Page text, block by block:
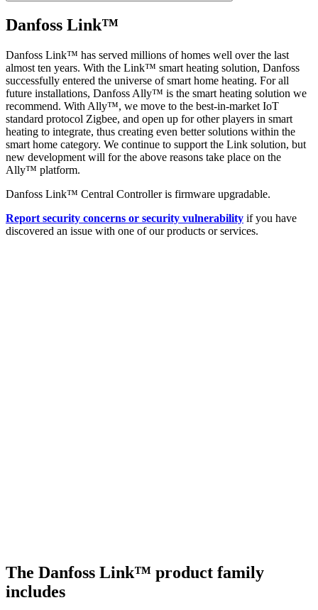
Danfoss Link™
Danfoss Link™ has served millions of homes well over the last
almost ten years. With the Link™ smart heating solution, Danfoss
successfully entered the universe of smart home heating. For all
future installations, Danfoss Ally™ is the smart heating solution we
recommend. With Ally™, we move to the best-in-market IoT
standard protocol Zigbee, and open up for other players in smart
heating to integrate, thus creating even better solutions within the
smart home category. We continue to support the Link solution, but
new development will for the above reasons take place on the
Ally™ platform.
Danfoss Link™ Central Controller is firmware upgradable.
Report security concerns or security vulnerability if you have
discovered an issue with one of our products or services.
The Danfoss Link™ product family
includes